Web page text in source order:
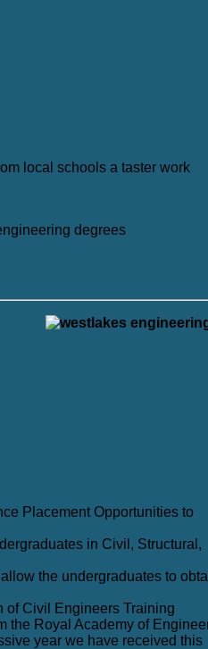
local schools a taster work
degrees
Placement Opportunities to
in Civil, Structural,
the undergraduates to
of Civil Engineers Training
the Royal Academy of
year we have received this